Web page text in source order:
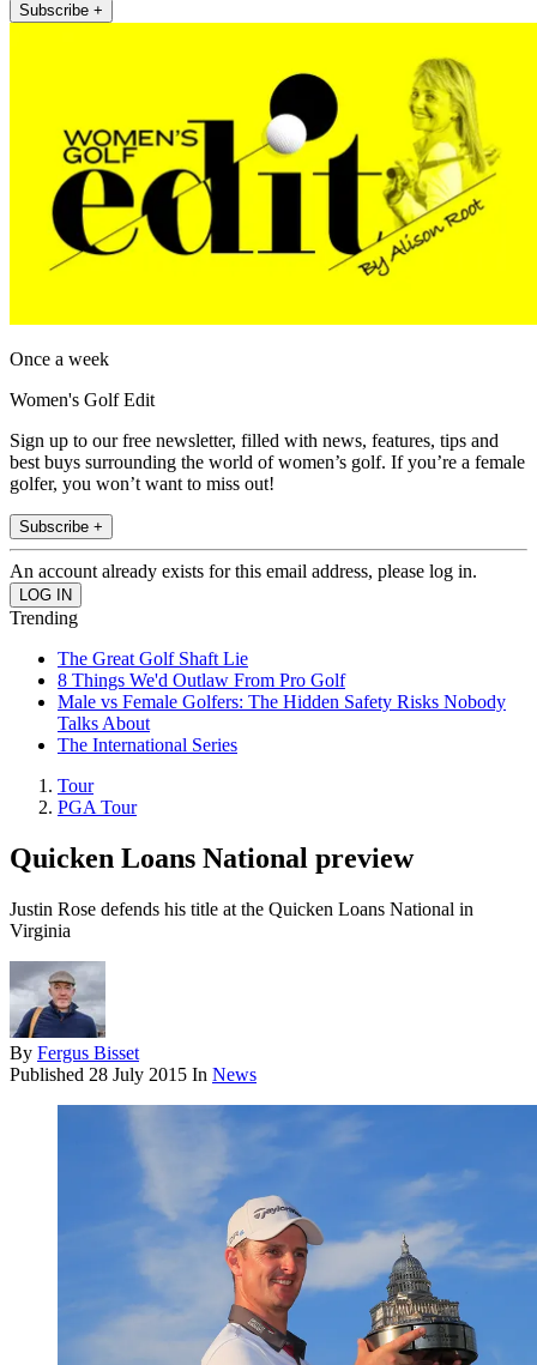
Subscribe +
Once a week
Women's Golf Edit
Sign up to our free newsletter, filled with news, features, tips and
best buys surrounding the world of women’s golf. If you’re a female
golfer, you won’t want to miss out!
Subscribe +
An account already exists for this email address, please log in.
Trending
The Great Golf Shaft Lie
8 Things We'd Outlaw From Pro Golf
Male vs Female Golfers: The Hidden Safety Risks Nobody
Talks About
The International Series
Tour
PGA Tour
Quicken Loans National preview
Justin Rose defends his title at the Quicken Loans National in
Virginia
By Fergus Bisset
Published 28 July 2015 In News